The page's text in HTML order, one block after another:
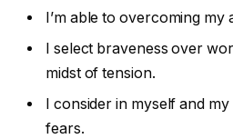
I’m able to overcoming my
I select braveness over
midst of tension.
I consider in myself and
fears.